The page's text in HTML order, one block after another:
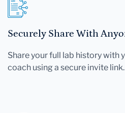
Securely Share With
Share your full lab history with
coach using a secure invite link.